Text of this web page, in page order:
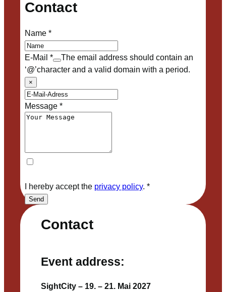
Contact
Event address:
SightCity – 19. – 21. Mai 2027
Contact
Name*
E-Mail *
The email address should contain an
‘@’character and a valid domain with a period.
×
Message*
I hereby accept the privacy policy. *
Send